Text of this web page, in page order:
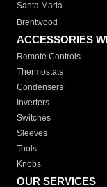
Santa Maria
Brentwood
ACCESSORIES
Remote Controls
Thermostats
Condensers
Inverters
Switches
Sleeves
Tools
Knobs
OUR SERVICES